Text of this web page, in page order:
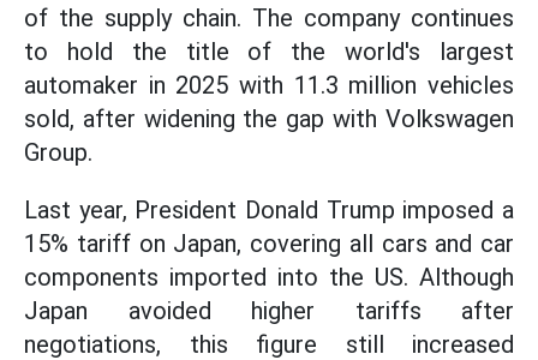
of the supply chain. The company continues
to hold the title of the world's largest
automaker in 2025 with 11.3 million vehicles
sold, after widening the gap with Volkswagen
Group.
Last year, President Donald Trump imposed a
15% tariff on Japan, covering all cars and car
components imported into the US. Although
Japan avoided higher tariffs after
negotiations, this figure still increased